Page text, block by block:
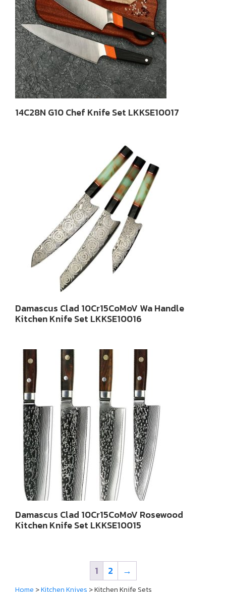
14C28N G10 Chef Knife Set LKKSE10017
Damascus Clad 10Cr15CoMoV Wa Handle
Kitchen Knife Set LKKSE10016
Damascus Clad 10Cr15CoMoV Rosewood
Kitchen Knife Set LKKSE10015
1 2 →
Home >Kitchen Knives > Kitchen Knife Sets